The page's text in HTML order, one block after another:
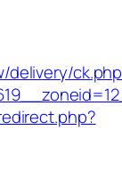
delivery/